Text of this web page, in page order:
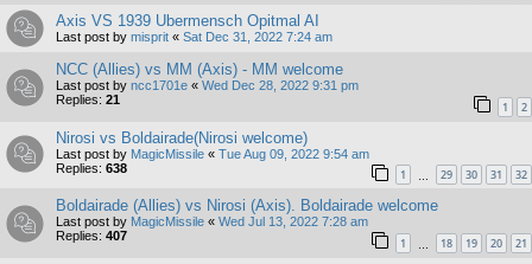
Axis VS 1939 Ubermensch Opitmal AI
Last post by misprit « Sat Dec 31, 2022 7:24 am
NCC (Allies) vs MM (Axis) - MM welcome
Last post by ncc1701e « Wed Dec 28, 2022 9:31 pm
Replies: 21 1 2
Nirosi vs Boldairade(Nirosi welcome)
Last post by MagicMissile « Tue Aug 09, 2022 9:54 am
Replies: 638 1 29 30 31 32
Boldairade (Allies) vs Nirosi (Axis). Boldairade welcome
Last post by MagicMissile « Wed Jul 13, 2022 7:28 am
Replies: 407 1 18 19 20 21